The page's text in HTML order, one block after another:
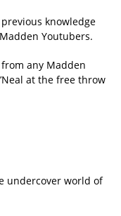
knowledge
Youtubers.
any Madden
at the free throw
undercover world of